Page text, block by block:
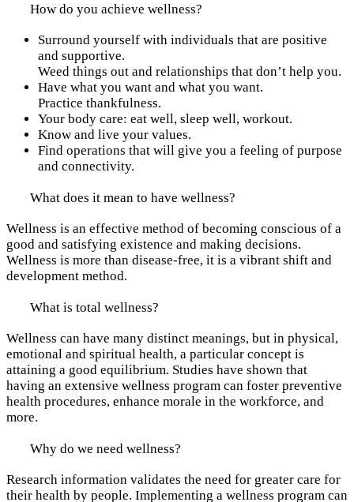
How do you achieve wellness?
Surround yourself with individuals that are positive
and supportive.
Weed things out and relationships that don’t help you.
Have what you want and what you want.
Practice thankfulness.
Your body care: eat well, sleep well, workout.
Know and live your values.
Find operations that will give you a feeling of purpose
and connectivity.
What does it mean to have wellness?
Wellness is an effective method of becoming conscious of a
good and satisfying existence and making decisions.
Wellness is more than disease-free, it is a vibrant shift and
development method.
What is total wellness?
Wellness can have many distinct meanings, but in physical,
emotional and spiritual health, a particular concept is
attaining a good equilibrium. Studies have shown that
having an extensive wellness program can foster preventive
health procedures, enhance morale in the workforce, and
more.
Why do we need wellness?
Research information validates the need for greater care for
their health by people. Implementing a wellness program can